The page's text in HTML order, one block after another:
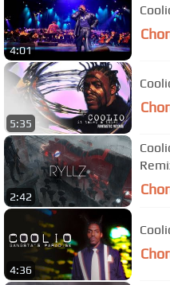
4:01
5:35
2:42
4:36